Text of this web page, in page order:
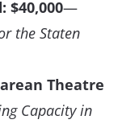
$40,000—
the Staten
Theatre
Capacity in